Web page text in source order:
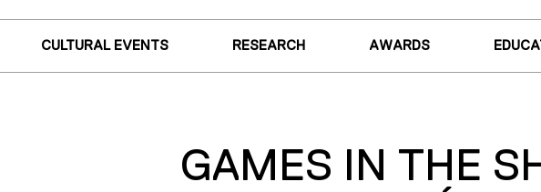
CULTURAL EVENTS RESEARCH AWARDS
GAMES IN THE